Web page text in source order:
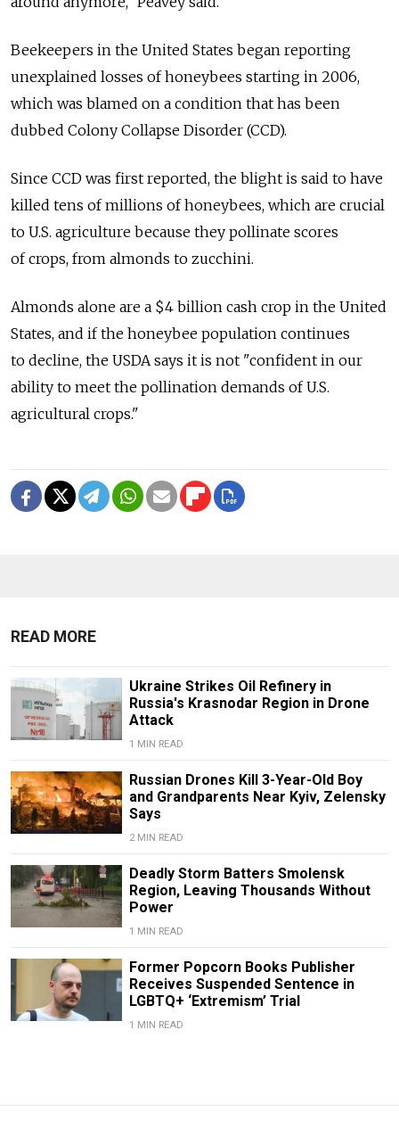
Beekeepers in the United States began reporting
unexplained losses of honeybees starting in 2006,
which was blamed on a condition that has been
dubbed Colony Collapse Disorder (CCD).
Since CCD was first reported, the blight is said to have
killed tens of millions of honeybees, which are crucial
to U.S. agriculture because they pollinate scores
of crops, from almonds to zucchini.
Almonds alone are a $4 billion cash crop in the United
States, and if the honeybee population continues
to decline, the USDA says it is not "confident in our
ability to meet the pollination demands of U.S.
agricultural crops."
READ MORE
Ukraine Strikes Oil Refinery in
Russia's Krasnodar Region in Drone
Attack
1 MIN READ
Russian Drones Kill 3-Year-Old Boy
and Grandparents Near Kyiv, Zelensky
Says
2 MIN READ
Deadly Storm Batters Smolensk
Region, Leaving Thousands Without
Power
1 MIN READ
Former Popcorn Books Publisher
Receives Suspended Sentence in
LGBTQ+ ‘Extremism’ Trial
1 MIN READ